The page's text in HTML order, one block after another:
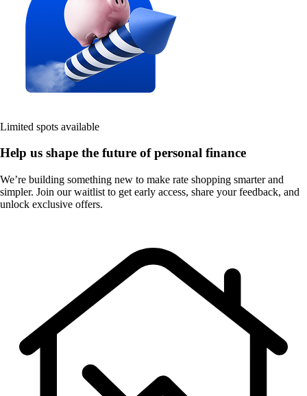
Limited spots available
Help us shape the future of personal finance
We’re building something new to make rate shopping smarter and
simpler. Join our waitlist to get early access, share your feedback, and
unlock exclusive offers.